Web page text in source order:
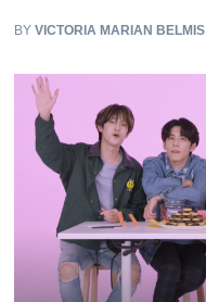
BYVICTORIA MARIAN BELMIS